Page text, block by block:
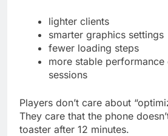
lighter clients
smarter graphics settings
fewer loading steps
more stable performance
sessions
Players don’t care about
They care that the phone
toaster after 12 minutes.